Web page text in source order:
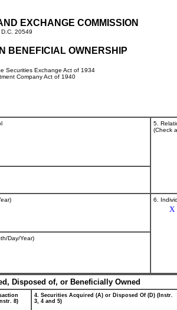
EXCHANGE COMMISSION
20549
BENEFICIAL OWNERSHIP
Securities Exchange Act of 1934
Company Act of 1940
5.
(Check
6.
X
Day/Year)
Disposed of, or Beneficially Owned
8)
4. Securities Acquired (A) or Disposed Of (D) (Instr.
3, 4 and 5)